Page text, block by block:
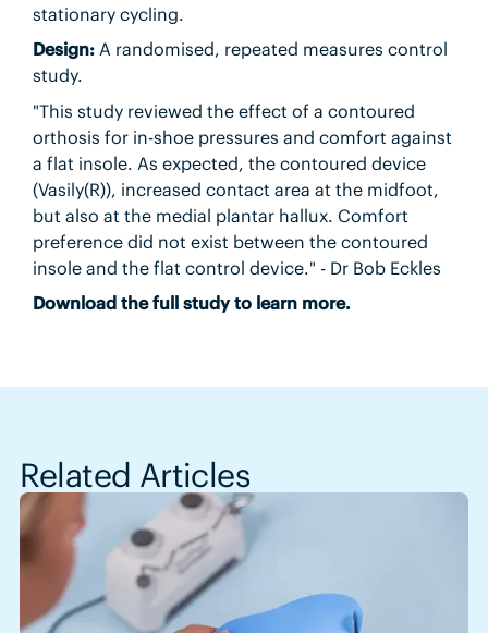
stationary cycling.
Design: A randomised, repeated measures control
study.
"This study reviewed the effect of a contoured
orthosis for in-shoe pressures and comfort against
a flat insole. As expected, the contoured device
(Vasily(R)), increased contact area at the midfoot,
but also at the medial plantar hallux. Comfort
preference did not exist between the contoured
insole and the flat control device." - Dr Bob Eckles
Download the full study to learn more.
Related Articles